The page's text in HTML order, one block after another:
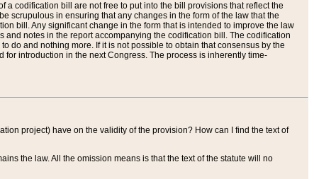
codification bill are not free to put into the bill provisions that reflect the
scrupulous in ensuring that any changes in the form of the law that the
bill. Any significant change in the form that is intended to improve the law
notes in the report accompanying the codification bill. The codification
do and nothing more. If it is not possible to obtain that consensus by the
introduction in the next Congress. The process is inherently time-
project) have on the validity of the provision? How can I find the text of
the law. All the omission means is that the text of the statute will no